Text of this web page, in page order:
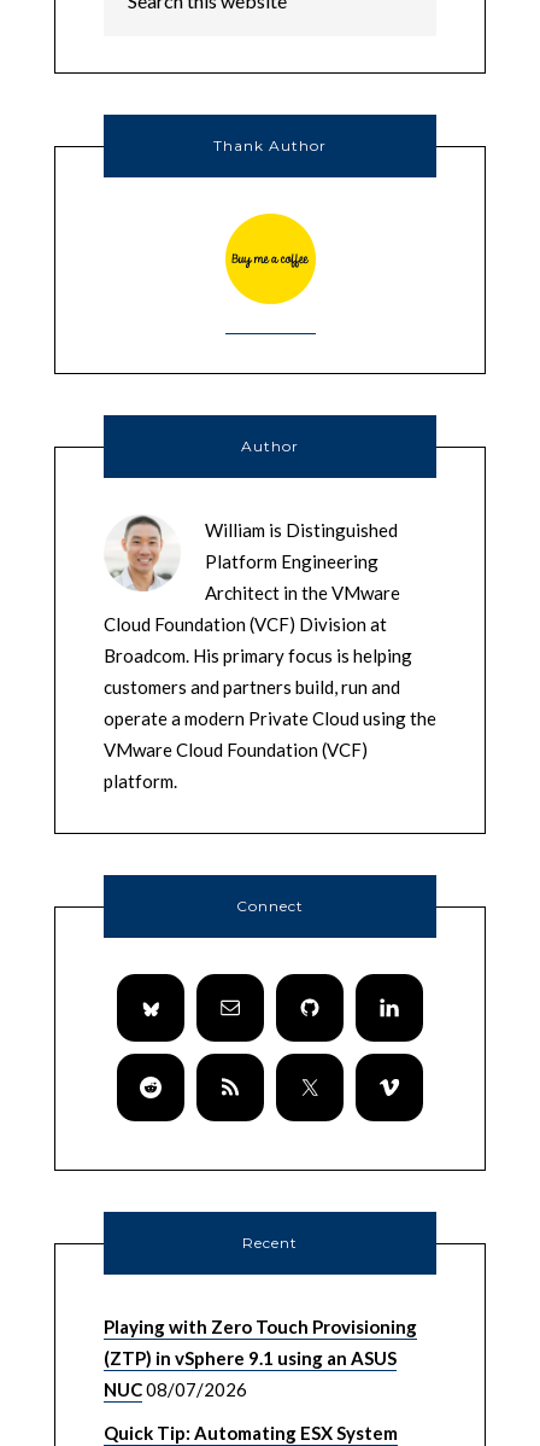
Thank Author
Author
William is Distinguished
Platform Engineering
Architect in the VMware
Cloud Foundation (VCF) Division at
Broadcom. His primary focus is helping
customers and partners build, run and
operate a modern Private Cloud using the
VMware Cloud Foundation (VCF)
platform.
Connect
Recent
Playing with Zero Touch Provisioning
(ZTP) in vSphere 9.1 using an ASUS
NUC08/07/2026
Quick Tip: Automating ESX System